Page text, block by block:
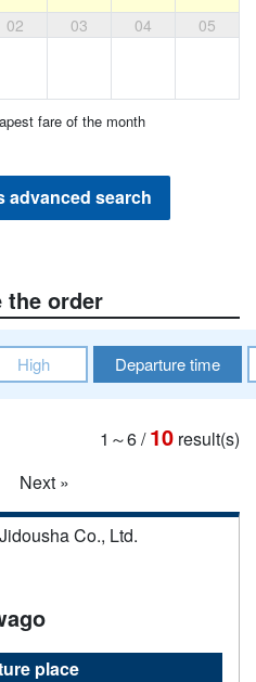
02 03 04 05
fare of the month
advanced search
the order
High Departure time
1～6/10 result(s)
Next »
Co., Ltd.
place